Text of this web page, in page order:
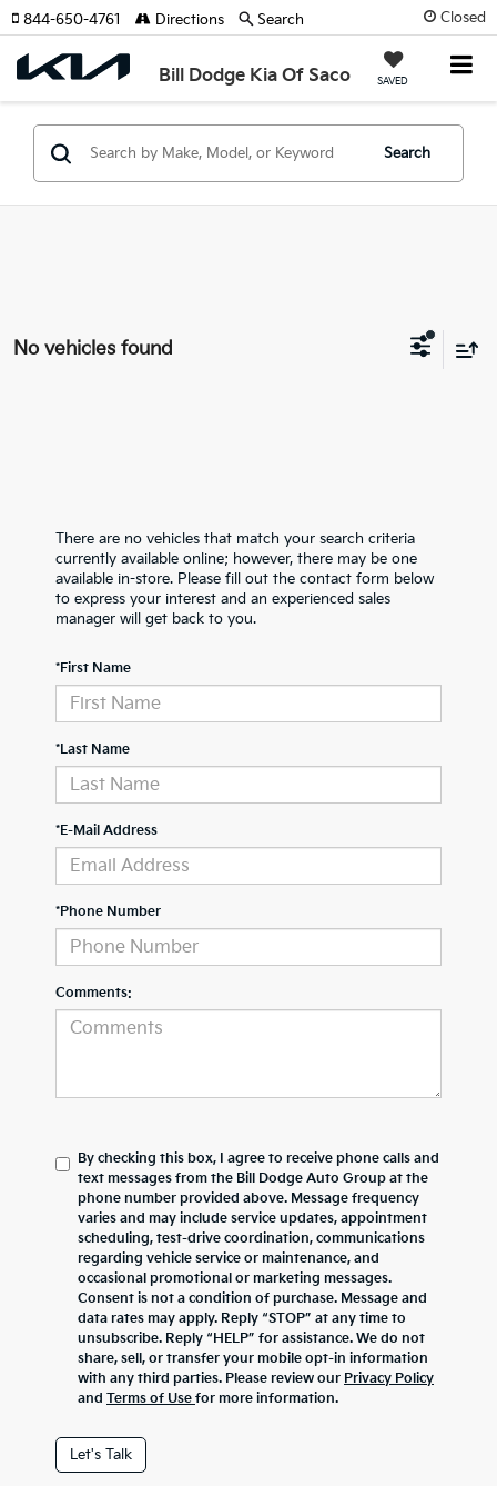
Closed
Bill Dodge Kia Of Saco SAVED
844-650-4761 Directions Search
Search
No vehicles found
There are no vehicles that match your search criteria
currently available online; however, there may be one
available in-store. Please fill out the contact form below
to express your interest and an experienced sales
manager will get back to you.
*First Name
*Last Name
*E-Mail Address
*Phone Number
Comments:
By checking this box, I agree to receive phone calls and
text messages from the Bill Dodge Auto Group at the
phone number provided above. Message frequency
varies and may include service updates, appointment
scheduling, test-drive coordination, communications
regarding vehicle service or maintenance, and
occasional promotional or marketing messages.
Consent is not a condition of purchase. Message and
data rates may apply. Reply “STOP” at any time to
unsubscribe. Reply “HELP” for assistance. We do not
share, sell, or transfer your mobile opt-in information
with any third parties. Please review our Privacy Policy
and Terms of Use for more information.
Let's Talk